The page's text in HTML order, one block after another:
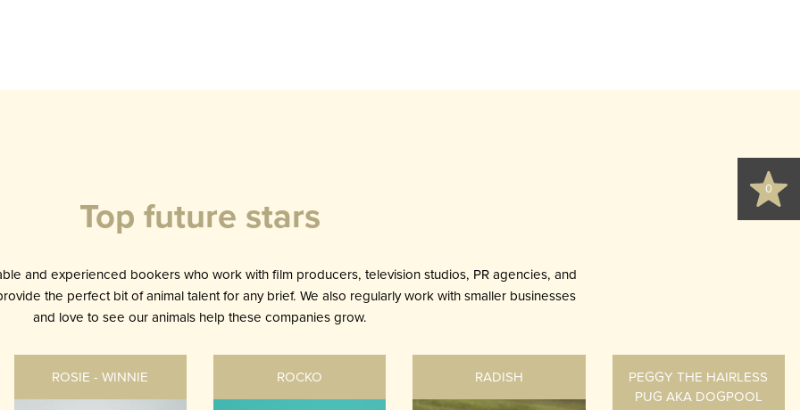
0
Top future stars
and experienced bookers who work with film producers, television studios, PR agencies, and
the perfect bit of animal talent for any brief. We also regularly work with smaller businesses
and love to see our animals help these companies grow.
ROSIE - WINNIE ROCKO RADISH
PEGGY THE HAIRLESS
PUG AKA DOGPOOL